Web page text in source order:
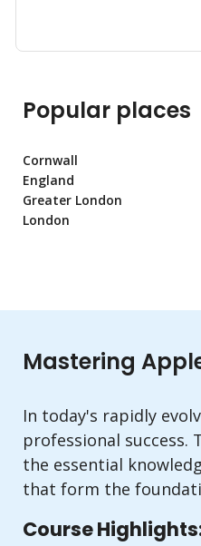
Popular places
Cornwall
England
Greater London
London
Mastering
In today's rapidly
professional success.
the essential
that form the
Course